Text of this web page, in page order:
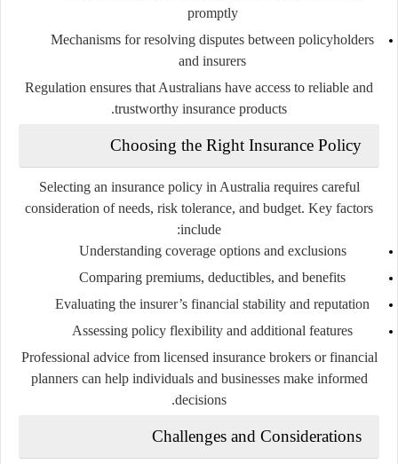
promptly
Mechanisms for resolving disputes between policyholders
and insurers
Regulation ensures that Australians have access to reliable and
trustworthy insurance products.
Choosing the Right Insurance Policy
Selecting an insurance policy in Australia requires careful
consideration of needs, risk tolerance, and budget. Key factors
include:
Understanding coverage options and exclusions
Comparing premiums, deductibles, and benefits
Evaluating the insurer’s financial stability and reputation
Assessing policy flexibility and additional features
Professional advice from licensed insurance brokers or financial
planners can help individuals and businesses make informed
decisions.
Challenges and Considerations